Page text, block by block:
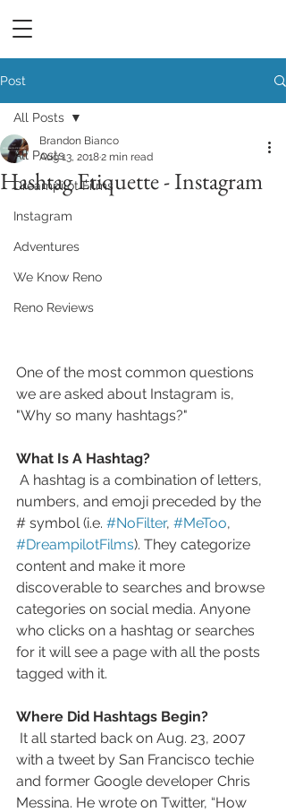
Post
All Posts
Dreampilot Films
Instagram
Adventures
We Know Reno
Reno Reviews
All Posts
Hashtag Etiquette - Instagram
Brandon Bianco
Aug 13, 20182 min read
One of the most common questions
we are asked about Instagram is,
"Why so many hashtags?"
What Is A Hashtag?
numbers, and emoji preceded by the
# symbol (i.e. #NoFilter, #MeToo,
#DreampilotFilms). They categorize
content and make it more
discoverable to searches and browse
categories on social media. Anyone
who clicks on a hashtag or searches
for it will see a page with all the posts
tagged with it.
Where Did Hashtags Begin?
with a tweet by San Francisco techie
and former Google developer Chris
Messina. He wrote on Twitter, “How